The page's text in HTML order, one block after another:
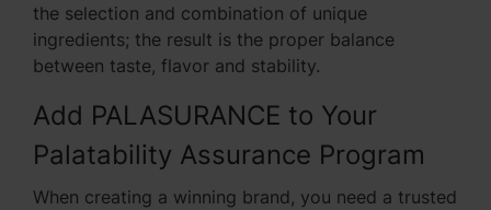
the selection and combination of unique
ingredients; the result is the proper balance
between taste, flavor and stability.
Add PALASURANCE to Your
Palatability Assurance Program
When creating a winning brand, you need a trusted